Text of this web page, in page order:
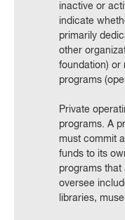
inactive or
indicate
primarily
other
foundation) or
programs
Private
programs. A
must commit
funds to its
programs that
oversee
libraries,